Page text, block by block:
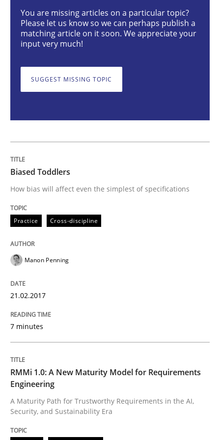
Practice Cross-discipline
Biased Toddlers
How bias will affect even the simplest of
READ ARTICLE
Methods Cross-discipline
RMMi 1.0: A New Maturity Model for
12. March 2026 · 9 minutes read
READ ARTICLE
RE Magazine - The community's
You are missing articles on a particular topic?
Please let us know so we can perhaps publish a
matching article on it soon. We appreciate your
input very much!
SUGGEST MISSING TOPIC
Biased Toddlers
How bias will affect even the simplest of specifications
Practice Cross-discipline
Manon Penning
21.02.2017
7 minutes
RMMi 1.0: A New Maturity Model for Requirements
Engineering
A Maturity Path for Trustworthy Requirements in the AI,
Security, and Sustainability Era